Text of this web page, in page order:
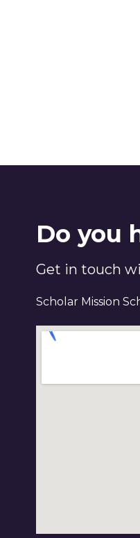
Do you
Get in touch
Scholar Mission